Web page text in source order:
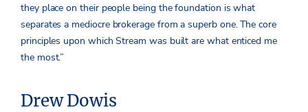
they place on their people being the foundation is what
separates a mediocre brokerage from a superb one. The core
principles upon which Stream was built are what enticed me
the most.”
Drew Dowis